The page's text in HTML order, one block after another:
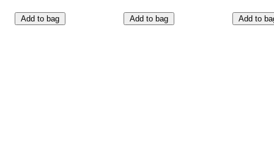
Add to bag Add to bag Add to